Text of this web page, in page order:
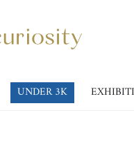
UNDER 3K